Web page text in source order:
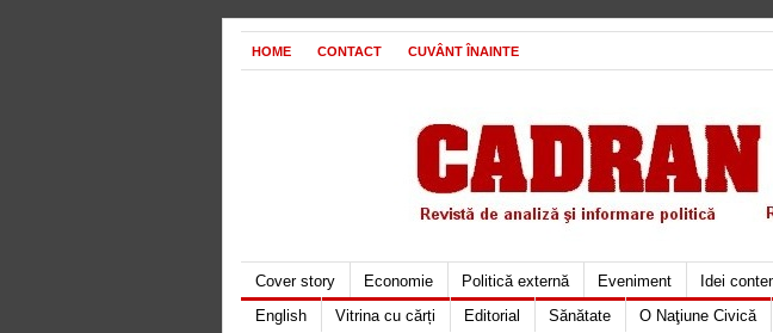
HOME CONTACT CUVÂNT ÎNAINTE
Cover story Economie Politică externă Eveniment Idei
English
Vitrina cu cărți Editorial Sănătate O Naţiune Civică